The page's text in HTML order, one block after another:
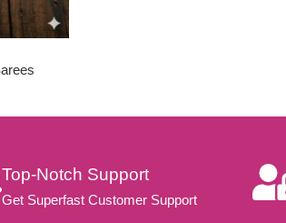
Top-Notch Support
Get Superfast Customer Support